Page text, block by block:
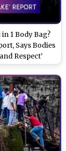
1 Body Bag?
Says Bodies
Respect’